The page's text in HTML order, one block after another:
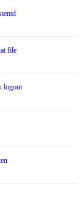
file
logout